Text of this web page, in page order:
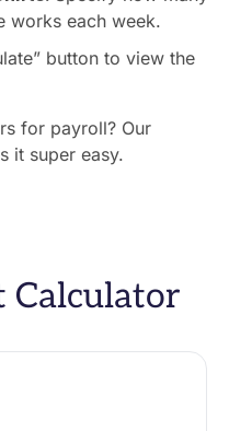
works each week.
button to view the
for payroll? Our
it super easy.
Calculator